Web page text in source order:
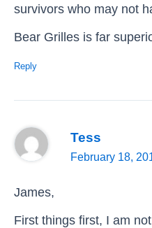
survivors who may not
Bear Grilles is far
Reply
Tess
February 18,
James,
First things first, I am